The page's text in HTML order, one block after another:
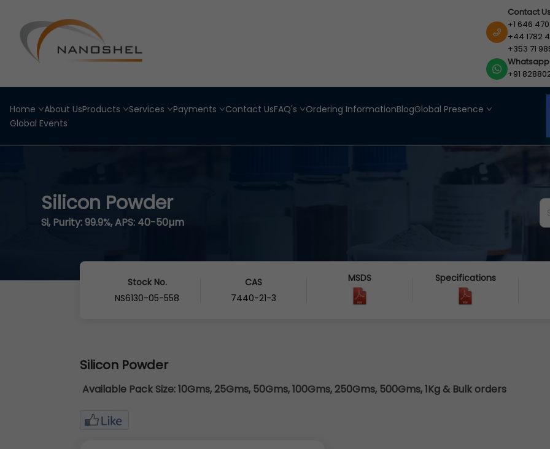
Contact
+1 646
+44 1782
+353 71
Whatsapp
+91
Home About UsProducts Services Payments Contact UsFAQ's Ordering InformationBlogGlobal Presence
Global Events
Silicon Powder
Si, Purity: 99.9%, APS: 40-50µm
Stock No.
NS6130-05-558
CAS
7440-21-3
MSDS Specifications
Silicon Powder
Available Pack Size:10Gms, 25Gms, 50Gms, 100Gms, 250Gms, 500Gms, 1Kg & Bulk orders